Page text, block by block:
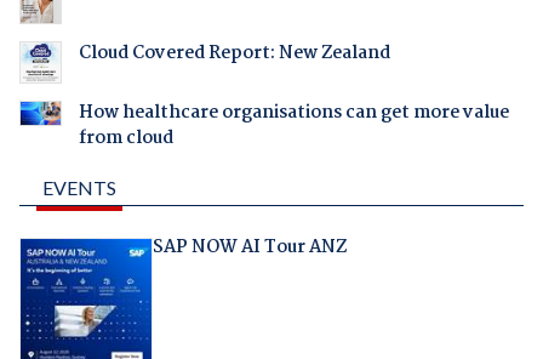
Cloud Covered Report: New Zealand
How healthcare organisations can get more value
from cloud
EVENTS
SAP NOW AI Tour ANZ